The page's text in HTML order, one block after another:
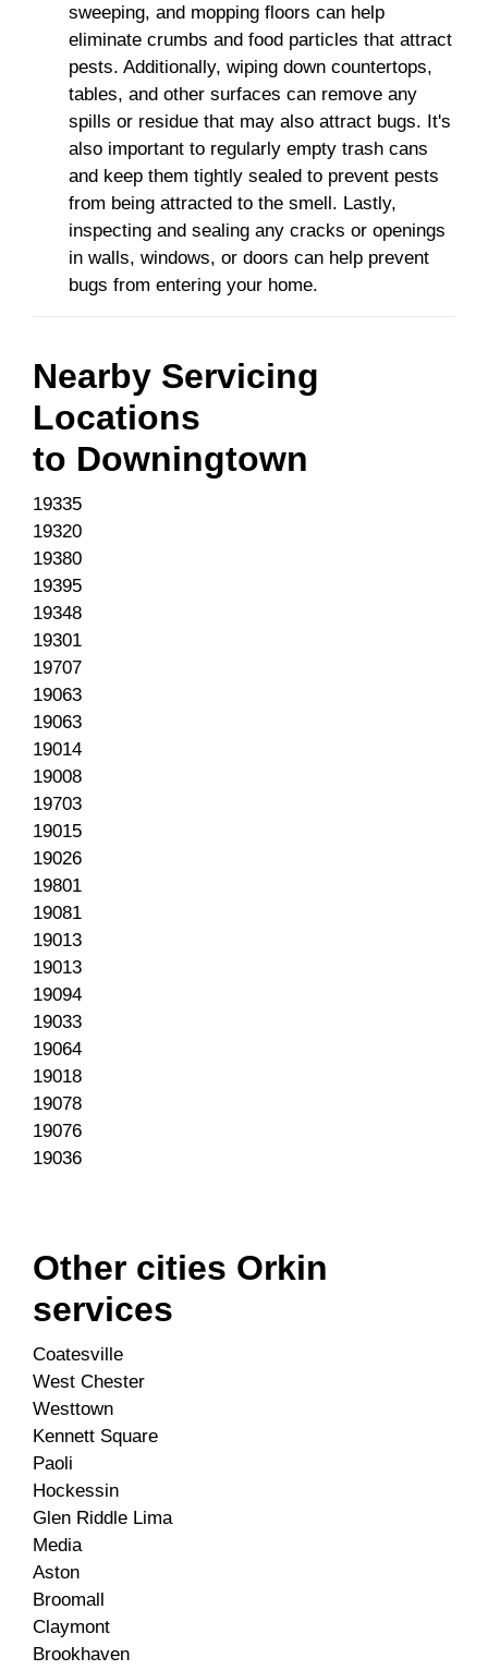
sweeping, and mopping floors can help
eliminate crumbs and food particles that attract
pests. Additionally, wiping down countertops,
tables, and other surfaces can remove any
spills or residue that may also attract bugs. It's
also important to regularly empty trash cans
and keep them tightly sealed to prevent pests
from being attracted to the smell. Lastly,
inspecting and sealing any cracks or openings
in walls, windows, or doors can help prevent
bugs from entering your home.
Nearby Servicing
Locations
to Downingtown
19335
19320
19380
19395
19348
19301
19707
19063
19063
19014
19008
19703
19015
19026
19801
19081
19013
19013
19094
19033
19064
19018
19078
19076
19036
Other cities Orkin
services
Coatesville
West Chester
Westtown
Kennett Square
Paoli
Hockessin
Glen Riddle Lima
Media
Aston
Broomall
Claymont
Brookhaven